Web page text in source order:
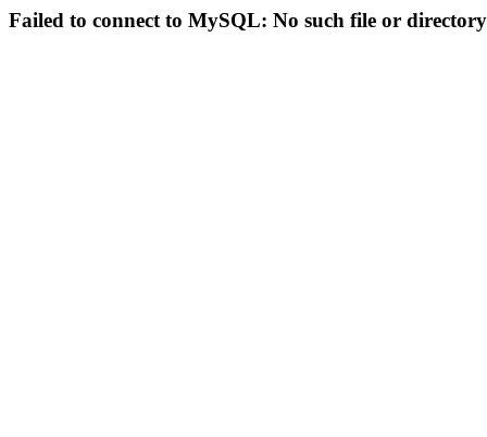
Failed to connect to MySQL: No such file or directory